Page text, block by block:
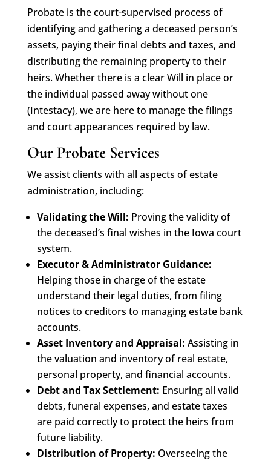
Probate is the court-supervised process of
identifying and gathering a deceased person’s
assets, paying their final debts and taxes, and
distributing the remaining property to their
heirs. Whether there is a clear Will in place or
the individual passed away without one
(Intestacy), we are here to manage the filings
and court appearances required by law.
Our Probate Services
We assist clients with all aspects of estate
administration, including:
Validating the Will: Proving the validity of
the deceased’s final wishes in the Iowa court
system.
Executor & Administrator Guidance:
Helping those in charge of the estate
understand their legal duties, from filing
notices to creditors to managing estate bank
accounts.
Asset Inventory and Appraisal: Assisting in
the valuation and inventory of real estate,
personal property, and financial accounts.
Debt and Tax Settlement: Ensuring all valid
debts, funeral expenses, and estate taxes
are paid correctly to protect the heirs from
future liability.
Distribution of Property: Overseeing the